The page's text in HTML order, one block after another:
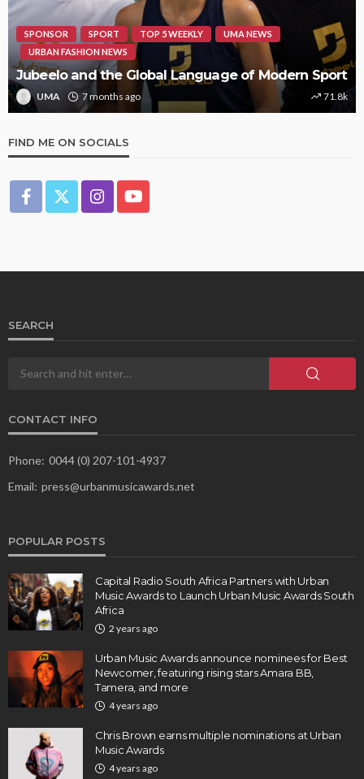
SPONSOR SPORT TOP 5 WEEKLY
UMA NEWS
URBAN FASHION NEWS
Jubeelo and the Global Language of Modern Sport
UMA 7 months ago 71.8k
FIND ME ON SOCIALS
SEARCH
CONTACT INFO
Phone: 0044 (0) 207-101-4937
Email: press@urbanmusicawards.net
POPULAR POSTS
Capital Radio South Africa Partners with Urban
Music Awards to Launch Urban Music Awards South
Africa
2 years ago
Urban Music Awards announce nominees for Best
Newcomer, featuring rising stars Amara BB,
Tamera, and more
4 years ago
Chris Brown earns multiple nominations at Urban
Music Awards
4 years ago